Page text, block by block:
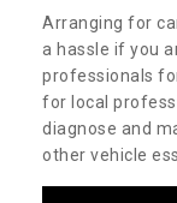
Arranging for
a hassle if you
professionals
for local
diagnose and
other vehicle